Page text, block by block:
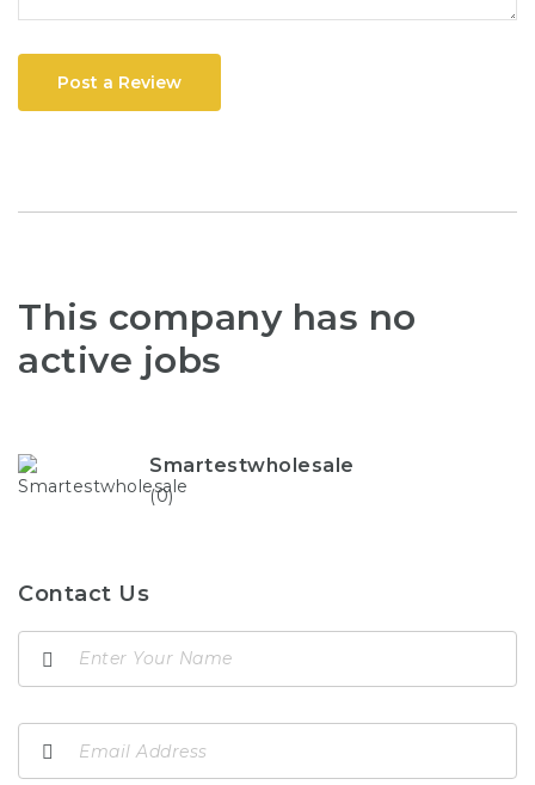
Post a Review
This company has no
active jobs
Smartestwholesale
(0)
Contact Us